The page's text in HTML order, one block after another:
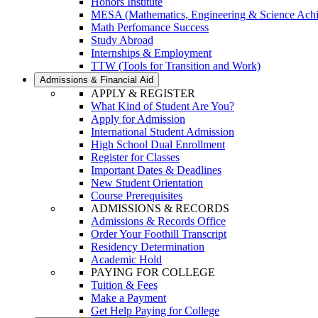
MESA (Mathematics, Engineering & Science
Math Perfomance Success
Study Abroad
Internships & Employment
TTW (Tools for Transition and Work)
Admissions & Financial Aid
APPLY & REGISTER
What Kind of Student Are You?
Apply for Admission
International Student Admission
High School Dual Enrollment
Register for Classes
Important Dates & Deadlines
New Student Orientation
Course Prerequisites
ADMISSIONS & RECORDS
Admissions & Records Office
Order Your Foothill Transcript
Residency Determination
Academic Hold
PAYING FOR COLLEGE
Tuition & Fees
Make a Payment
Get Help Paying for College